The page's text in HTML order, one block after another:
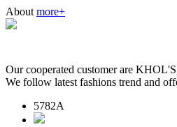
About more+
Our cooperated customer are
We follow latest fashions trend and
5782A